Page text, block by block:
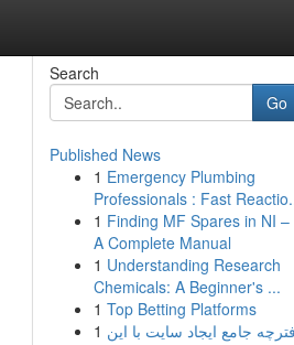
Search
Go
Published News
1 Emergency Plumbing
Professionals : Fast
1 Finding MF Spares in NI –
A Complete Manual
1 Understanding Research
Chemicals: A Beginner's ...
1 Top Betting Platforms
1 جامع ایجاد سایت با این